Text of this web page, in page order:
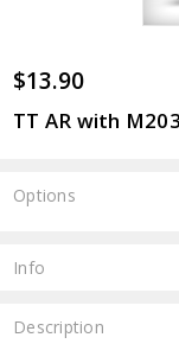
$13.90
TT AR with
Options
Stock:
Info
Description